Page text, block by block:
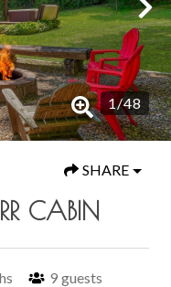
1/48
SHARE
CABIN
9 guests